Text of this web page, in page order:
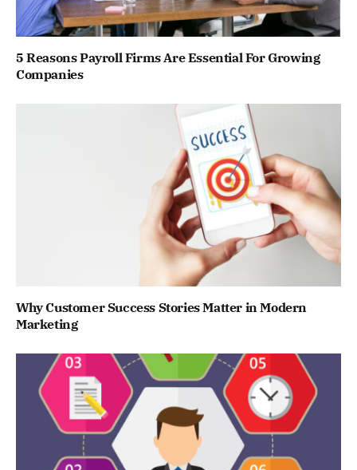
5 Reasons Payroll Firms Are Essential For Growing
Companies
Why Customer Success Stories Matter in Modern
Marketing